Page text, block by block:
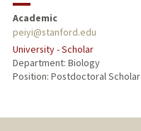
Academic
peiyi@stanford.edu
University - Scholar
Department: Biology
Position: Postdoctoral Scholar